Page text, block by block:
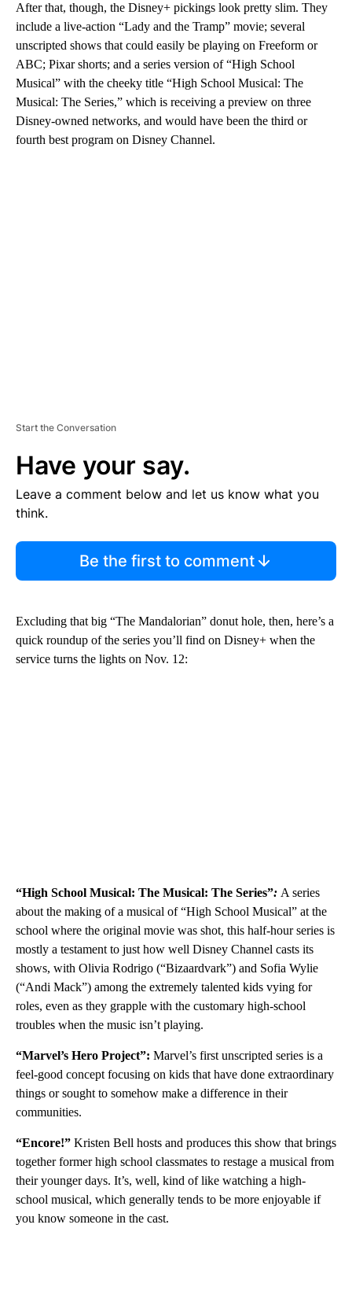
After that, though, the Disney+ pickings look pretty slim. They
include a live-action “Lady and the Tramp” movie; several
unscripted shows that could easily be playing on Freeform or
ABC; Pixar shorts; and a series version of “High School
Musical” with the cheeky title “High School Musical: The
Musical: The Series,” which is receiving a preview on three
Disney-owned networks, and would have been the third or
fourth best program on Disney Channel.
Start the Conversation
Have your say.
Leave a comment below and let us know what you
think.
Be the first to comment
Excluding that big “The Mandalorian” donut hole, then, here’s a
quick roundup of the series you’ll find on Disney+ when the
service turns the lights on Nov. 12:
“High School Musical: The Musical: The Series”: A series
about the making of a musical of “High School Musical” at the
school where the original movie was shot, this half-hour series is
mostly a testament to just how well Disney Channel casts its
shows, with Olivia Rodrigo (“Bizaardvark”) and Sofia Wylie
(“Andi Mack”) among the extremely talented kids vying for
roles, even as they grapple with the customary high-school
troubles when the music isn’t playing.
“Marvel’s Hero Project”: Marvel’s first unscripted series is a
feel-good concept focusing on kids that have done extraordinary
things or sought to somehow make a difference in their
communities.
“Encore!” Kristen Bell hosts and produces this show that brings
together former high school classmates to restage a musical from
their younger days. It’s, well, kind of like watching a high-
school musical, which generally tends to be more enjoyable if
you know someone in the cast.